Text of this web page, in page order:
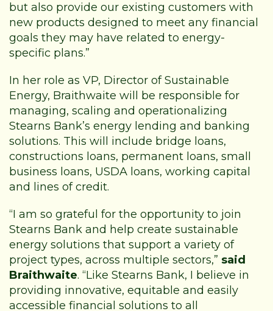
but also provide our existing customers with
new products designed to meet any financial
goals they may have related to energy-
specific plans.”
In her role as VP, Director of Sustainable
Energy, Braithwaite will be responsible for
managing, scaling and operationalizing
Stearns Bank’s energy lending and banking
solutions. This will include bridge loans,
constructions loans, permanent loans, small
business loans, USDA loans, working capital
and lines of credit.
“I am so grateful for the opportunity to join
Stearns Bank and help create sustainable
energy solutions that support a variety of
project types, across multiple sectors,” said
Braithwaite. “Like Stearns Bank, I believe in
providing innovative, equitable and easily
accessible financial solutions to all